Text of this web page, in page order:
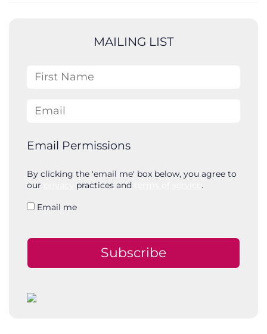
MAILING LIST
First Name
Email
Email Permissions
By clicking the 'email me' box below, you agree to
our
practices and .
Email me
Subscribe